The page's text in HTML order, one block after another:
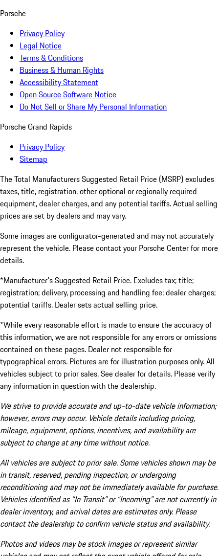
Porsche
Privacy Policy
Legal Notice
Terms & Conditions
Business & Human Rights
Accessibility Statement
Open Source Software Notice
Do Not Sell or Share My Personal Information
Porsche Grand Rapids
Privacy Policy
Sitemap
The Total Manufacturers Suggested Retail Price (MSRP) excludes
taxes, title, registration, other optional or regionally required
equipment, dealer charges, and any potential tariffs. Actual selling
prices are set by dealers and may vary.
Some images are configurator-generated and may not accurately
represent the vehicle. Please contact your Porsche Center for more
details.
*Manufacturer's Suggested Retail Price. Excludes tax; title;
registration; delivery, processing and handling fee; dealer charges;
potential tariffs. Dealer sets actual selling price.
*While every reasonable effort is made to ensure the accuracy of
this information, we are not responsible for any errors or omissions
contained on these pages. Dealer not responsible for
typographical errors. Pictures are for illustration purposes only. All
vehicles subject to prior sales. See dealer for details. Please verify
any information in question with the dealership.
We strive to provide accurate and up-to-date vehicle information;
however, errors may occur. Vehicle details including pricing,
mileage, equipment, options, incentives, and availability are
subject to change at any time without notice.
All vehicles are subject to prior sale. Some vehicles shown may be
in transit, reserved, pending inspection, or undergoing
reconditioning and may not be immediately available for purchase.
Vehicles identified as “In Transit” or “Incoming” are not currently in
dealer inventory, and arrival dates are estimates only. Please
contact the dealership to confirm vehicle status and availability.
Photos and videos may be stock images or represent similar